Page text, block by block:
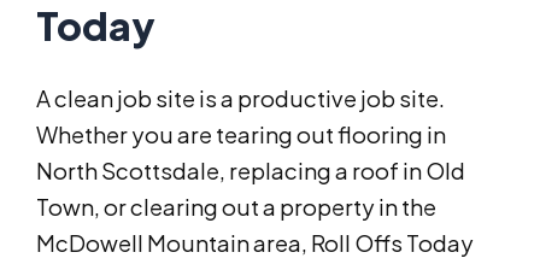
Today
A clean job site is a productive job site.
Whether you are tearing out flooring in
North Scottsdale, replacing a roof in Old
Town, or clearing out a property in the
McDowell Mountain area, Roll Offs Today